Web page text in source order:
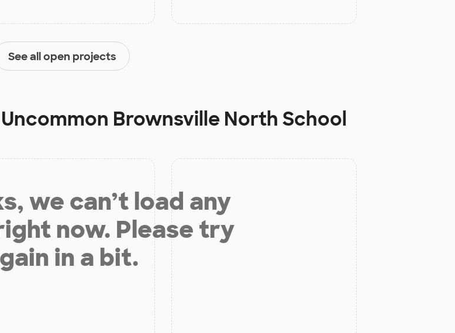
See all open projects
Uncommon Brownsville North School
we can’t load any
now. Please try
in a bit.